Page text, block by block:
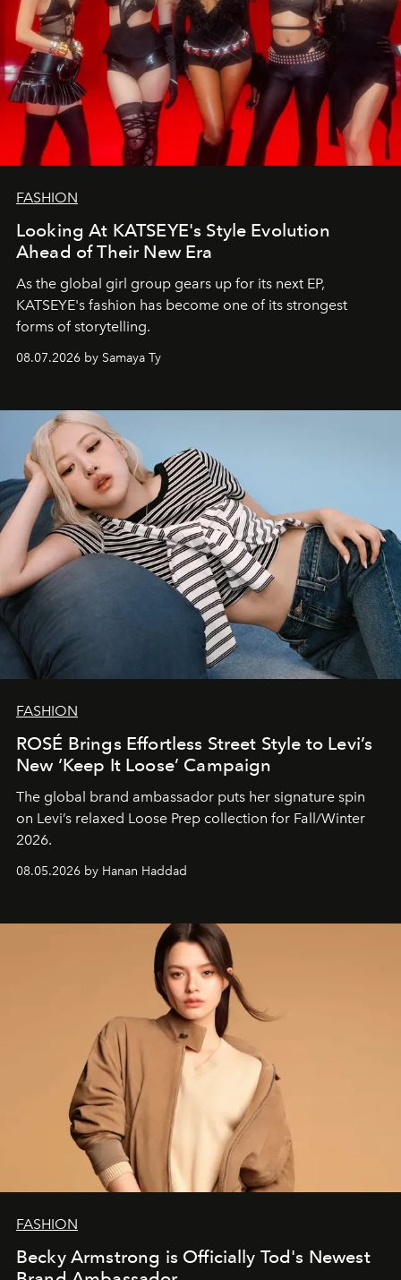
FASHION
Looking At KATSEYE's Style Evolution
Ahead of Their New Era
As the global girl group gears up for its next EP,
KATSEYE's fashion has become one of its strongest
forms of storytelling.
08.07.2026 by Samaya Ty
FASHION
ROSÉ Brings Effortless Street Style to Levi’s
New ‘Keep It Loose’ Campaign
The global brand ambassador puts her signature spin
on Levi’s relaxed Loose Prep collection for Fall/Winter
2026.
08.05.2026 by Hanan Haddad
FASHION
Becky Armstrong is Officially Tod's Newest